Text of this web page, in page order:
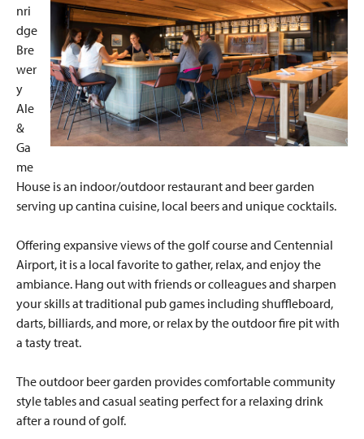
nri
dge
Bre
wer
y
Ale
&
Ga
me
House is an indoor/outdoor restaurant and beer garden
serving up cantina cuisine, local beers and unique cocktails.
Offering expansive views of the golf course and Centennial
Airport, it is a local favorite to gather, relax, and enjoy the
ambiance. Hang out with friends or colleagues and sharpen
your skills at traditional pub games including shuffleboard,
darts, billiards, and more, or relax by the outdoor fire pit with
a tasty treat.
The outdoor beer garden provides comfortable community
style tables and casual seating perfect for a relaxing drink
after a round of golf.